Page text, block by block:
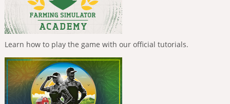
Learn how to play the game with our official tutorials.